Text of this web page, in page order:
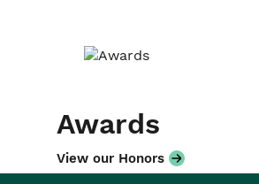
Awards
View our Honors